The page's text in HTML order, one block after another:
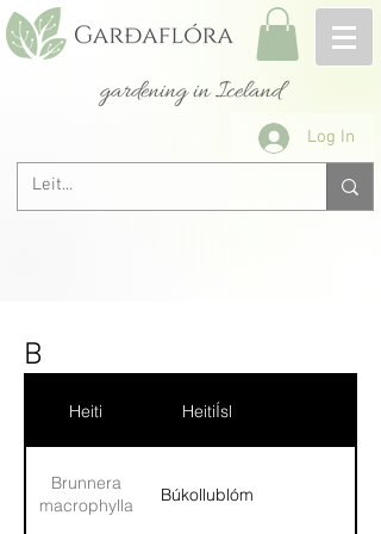
gardening in Iceland
Log In
B
Heiti HeitiÍsl
Brunnera
macrophylla
Búkollublóm